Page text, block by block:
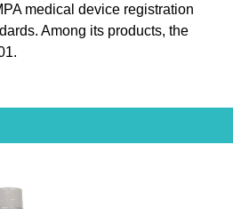
medical device registration
Among its products, the